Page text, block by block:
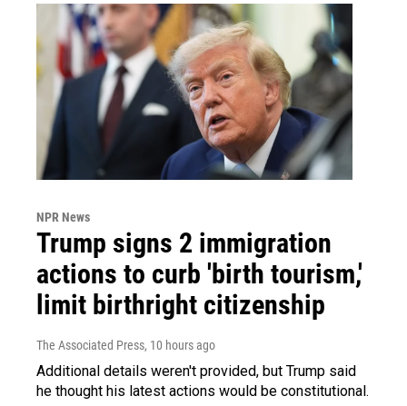
NPR News
Trump signs 2 immigration
actions to curb 'birth tourism,'
limit birthright citizenship
The Associated Press, 10 hours ago
Additional details weren't provided, but Trump said
he thought his latest actions would be constitutional.